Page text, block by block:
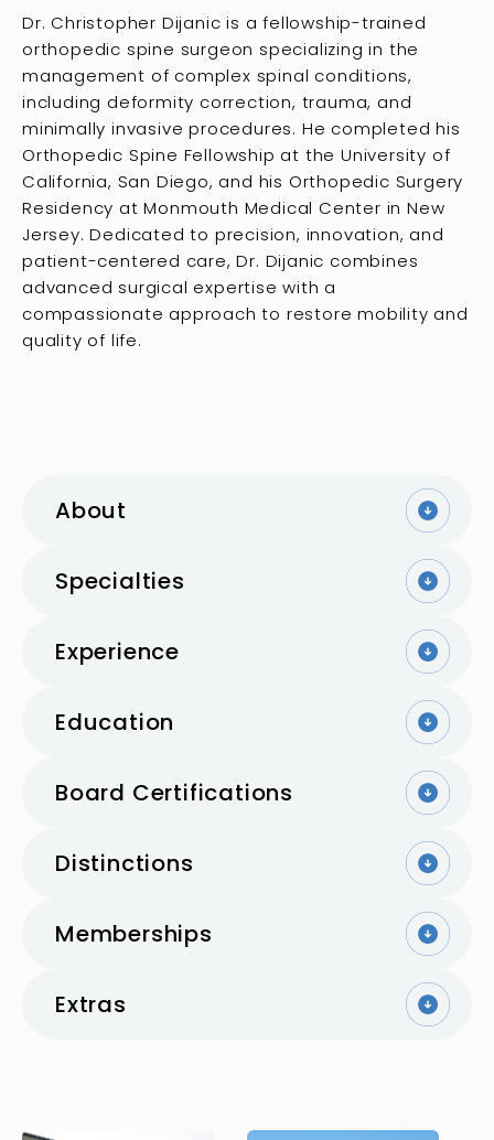
Dr. Christopher Dijanic is a fellowship-trained
orthopedic spine surgeon specializing in the
management of complex spinal conditions,
including deformity correction, trauma, and
minimally invasive procedures. He completed his
Orthopedic Spine Fellowship at the University of
California, San Diego, and his Orthopedic Surgery
Residency at Monmouth Medical Center in New
Jersey. Dedicated to precision, innovation, and
patient-centered care, Dr. Dijanic combines
advanced surgical expertise with a
compassionate approach to restore mobility and
quality of life.
About
Specialties
Experience
Education
Board Certifications
Distinctions
Memberships
Extras